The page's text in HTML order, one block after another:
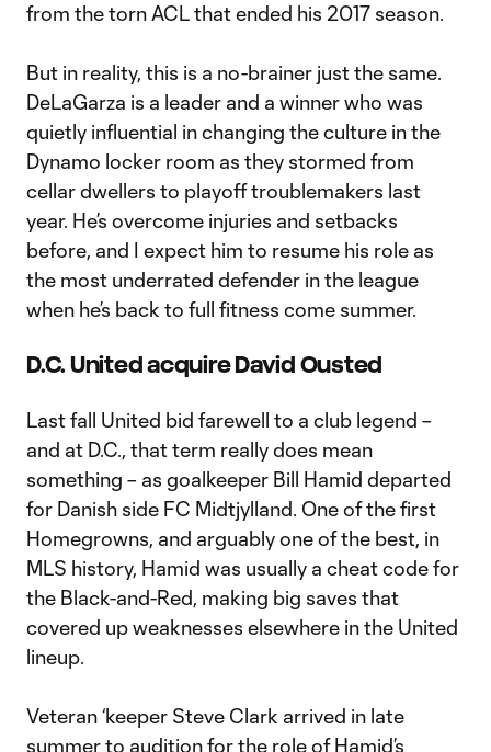
from the torn ACL that ended his 2017 season.
But in reality, this is a no-brainer just the same.
DeLaGarza is a leader and a winner who was
quietly influential in changing the culture in the
Dynamo locker room as they stormed from
cellar dwellers to playoff troublemakers last
year. He’s overcome injuries and setbacks
before, and I expect him to resume his role as
the most underrated defender in the league
when he’s back to full fitness come summer.
D.C. United acquire David Ousted
Last fall United bid farewell to a club legend –
and at D.C., that term really does mean
something – as goalkeeper Bill Hamid departed
for Danish side FC Midtjylland. One of the first
Homegrowns, and arguably one of the best, in
MLS history, Hamid was usually a cheat code for
the Black-and-Red, making big saves that
covered up weaknesses elsewhere in the United
lineup.
Veteran ‘keeper Steve Clark arrived in late
summer to audition for the role of Hamid’s